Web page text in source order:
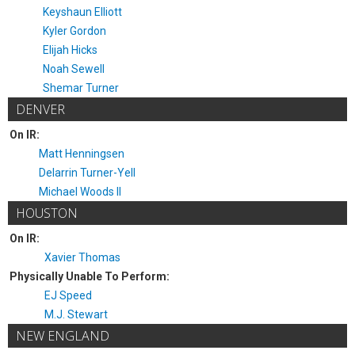
Keyshaun Elliott
Kyler Gordon
Elijah Hicks
Noah Sewell
Shemar Turner
DENVER
On IR:
Matt Henningsen
Delarrin Turner-Yell
Michael Woods II
HOUSTON
On IR:
Xavier Thomas
Physically Unable To Perform:
EJ Speed
M.J. Stewart
NEW ENGLAND